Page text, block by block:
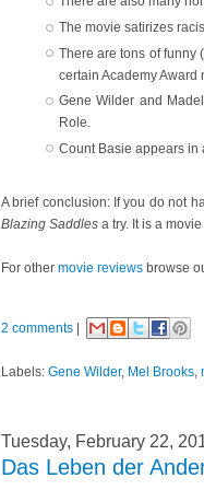
The movie satirizes
There are tons of funny
certain Academy Award
Gene Wilder and
Role.
Count Basie appears in
A brief conclusion: If you do not
Blazing Saddles a try. It is a
For other movie reviews browse
2 comments |
Labels: Gene Wilder, Mel Brooks
Tuesday, February 22,
Das Leben der